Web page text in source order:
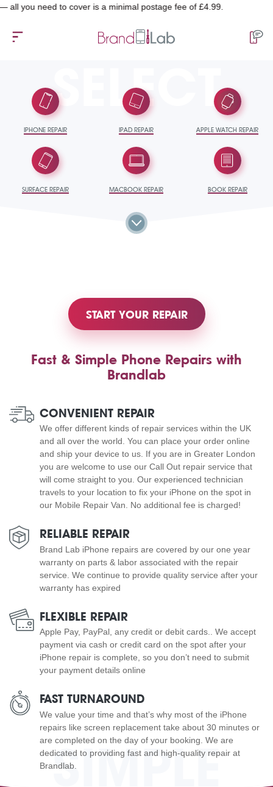
to cover is a minimal postage fee of £4.99.
SELECT
IPHONE REPAIR IPAD REPAIR APPLE WATCH REPAIR
SURFACE REPAIR MACBOOK REPAIR BOOK REPAIR
START YOUR REPAIR
SIMPLE
Fast & Simple Phone Repairs with
Brandlab
CONVENIENT REPAIR
We offer different kinds of repair services within the UK
and all over the world. You can place your order online
and ship your device to us. If you are in Greater London
you are welcome to use our Call Out repair service that
will come straight to you. Our experienced technician
travels to your location to fix your iPhone on the spot in
our Mobile Repair Van. No additional fee is charged!
RELIABLE REPAIR
Brand Lab iPhone repairs are covered by our one year
warranty on parts & labor associated with the repair
service. We continue to provide quality service after your
warranty has expired
FLEXIBLE REPAIR
Apple Pay, PayPal, any credit or debit cards.. We accept
payment via cash or credit card on the spot after your
iPhone repair is complete, so you don’t need to submit
your payment details online
FAST TURNAROUND
We value your time and that’s why most of the iPhone
repairs like screen replacement take about 30 minutes or
are completed on the day of your booking. We are
dedicated to providing fast and high-quality repair at
Brandlab.